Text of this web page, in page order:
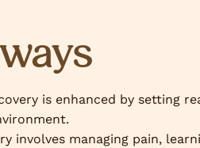
is enhanced by setting
involves managing pain,